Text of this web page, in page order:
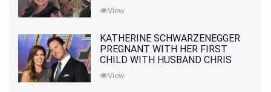
10 MONTHS EARLIER
View
KATHERINE SCHWARZENEGGER
PREGNANT WITH HER FIRST
CHILD WITH HUSBAND CHRIS
PRATT
View